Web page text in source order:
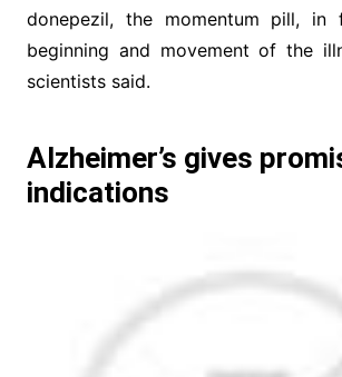
donepezil, the momentum pill, in
beginning and movement of the
scientists said.
Alzheimer’s gives
indications